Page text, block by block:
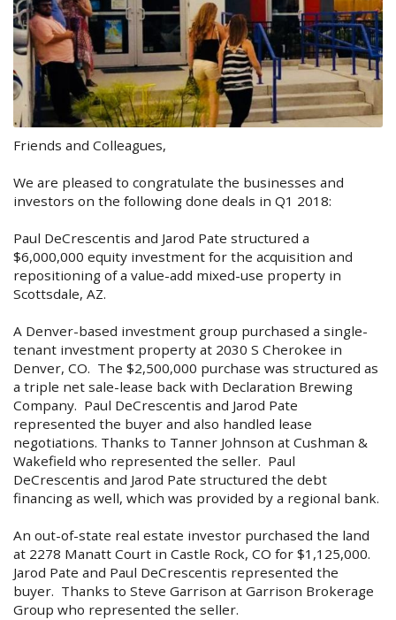
Friends and Colleagues,
We are pleased to congratulate the businesses and
investors on the following done deals in Q1 2018:
Paul DeCrescentis and Jarod Pate structured a
$6,000,000 equity investment for the acquisition and
repositioning of a value-add mixed-use property in
Scottsdale, AZ.
A Denver-based investment group purchased a single-
tenant investment property at 2030 S Cherokee in
Denver, CO. The $2,500,000 purchase was structured as
a triple net sale-lease back with Declaration Brewing
Company. Paul DeCrescentis and Jarod Pate
represented the buyer and also handled lease
negotiations. Thanks to Tanner Johnson at Cushman &
Wakefield who represented the seller. Paul
DeCrescentis and Jarod Pate structured the debt
financing as well, which was provided by a regional bank.
An out-of-state real estate investor purchased the land
at 2278 Manatt Court in Castle Rock, CO for $1,125,000.
Jarod Pate and Paul DeCrescentis represented the
buyer. Thanks to Steve Garrison at Garrison Brokerage
Group who represented the seller.